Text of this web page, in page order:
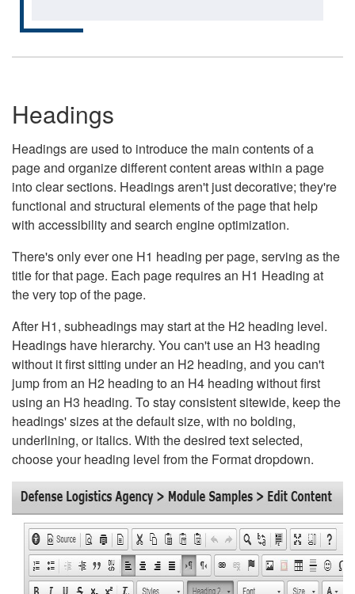
Headings
Headings are used to introduce the main contents of a
page and organize different content areas within a page
into clear sections. Headings aren't just decorative; they're
functional and structural elements of the page that help
with accessibility and search engine optimization.
There's only ever one H1 heading per page, serving as the
title for that page. Each page requires an H1 Heading at
the very top of the page.
After H1, subheadings may start at the H2 heading level.
Headings have hierarchy. You can't use an H3 heading
without it first sitting under an H2 heading, and you can't
jump from an H2 heading to an H4 heading without first
using an H3 heading. To stay consistent sitewide, keep the
headings' sizes at the default size, with no bolding,
underlining, or italics. With the desired text selected,
choose your heading level from the Format dropdown.